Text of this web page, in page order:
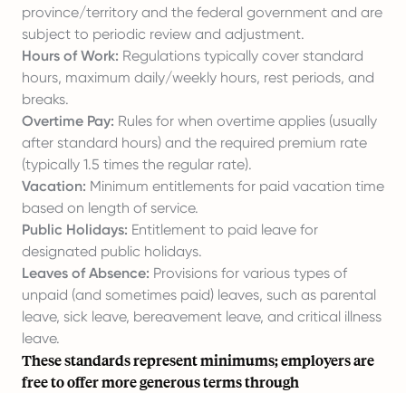
province/territory and the federal government and are
subject to periodic review and adjustment.
Hours of Work: Regulations typically cover standard
hours, maximum daily/weekly hours, rest periods, and
breaks.
Overtime Pay: Rules for when overtime applies (usually
after standard hours) and the required premium rate
(typically 1.5 times the regular rate).
Vacation: Minimum entitlements for paid vacation time
based on length of service.
Public Holidays: Entitlement to paid leave for
designated public holidays.
Leaves of Absence: Provisions for various types of
unpaid (and sometimes paid) leaves, such as parental
leave, sick leave, bereavement leave, and critical illness
leave.
These standards represent minimums; employers are
free to offer more generous terms through